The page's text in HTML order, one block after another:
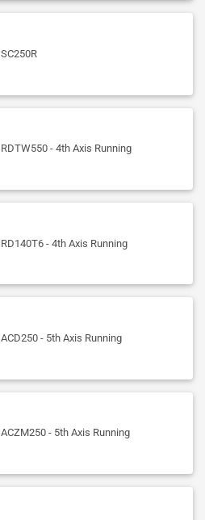
SC250R
RDTW550 - 4th Axis Running
RD140T6 - 4th Axis Running
ACD250 - 5th Axis Running
ACZM250 - 5th Axis Running